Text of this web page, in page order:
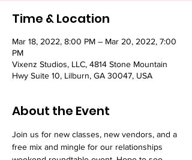
Time & Location
Mar 18, 2022, 8:00 PM – Mar 20, 2022, 7:00
PM
Vixenz Studios, LLC, 4814 Stone Mountain
Hwy Suite 10, Lilburn, GA 30047, USA
About the Event
Join us for new classes, new vendors, and a
free mix and mingle for our relationships